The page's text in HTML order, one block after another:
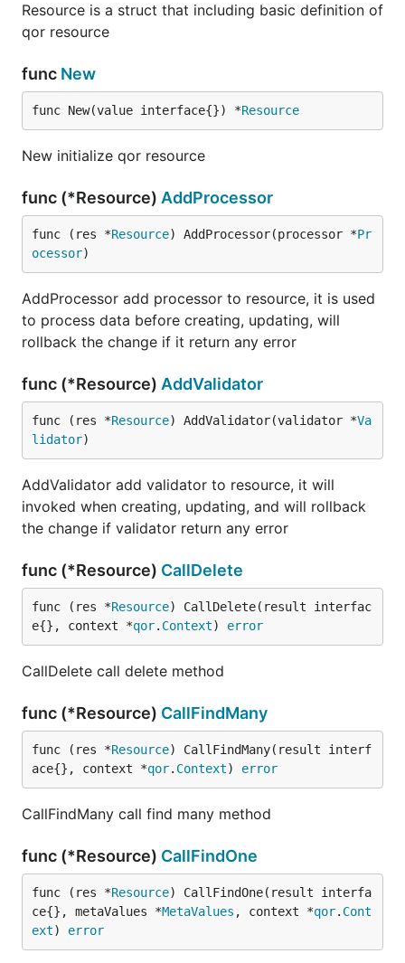
Resource is a struct that including basic definition of
qor resource
func New
func New(value interface{}) *Resource
New initialize qor resource
func (*Resource) AddProcessor
func (res *Resource) AddProcessor(processor *Pr
ocessor)
AddProcessor add processor to resource, it is used
to process data before creating, updating, will
rollback the change if it return any error
func (*Resource) AddValidator
func (res *Resource) AddValidator(validator *Va
lidator)
AddValidator add validator to resource, it will
invoked when creating, updating, and will rollback
the change if validator return any error
func (*Resource) CallDelete
func (res *Resource) CallDelete(result interfac
e{}, context *qor. Context) error
CallDelete call delete method
func (*Resource) CallFindMany
func (res *Resource) CallFindMany(result interf
ace{}, context *qor. Context) error
CallFindMany call find many method
func (*Resource) CallFindOne
func (res *Resource) CallFindOne(result interfa
ce{}, metaValues *MetaValues , context *qor. Cont
ext) error